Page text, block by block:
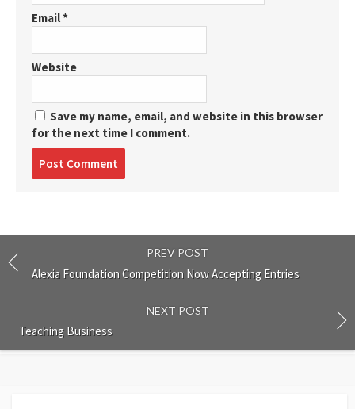
Email*
Website
Save my name, email, and website in this browser
for the next time I comment.
PREV POST
Alexia Foundation Competition Now Accepting Entries
NEXT POST
Teaching Business